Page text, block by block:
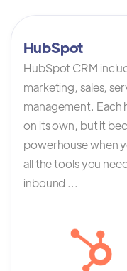
HubSpot
HubSpot CRM
marketing, sales,
management. Each
on its own, but it
powerhouse when
all the tools you
inbound ...